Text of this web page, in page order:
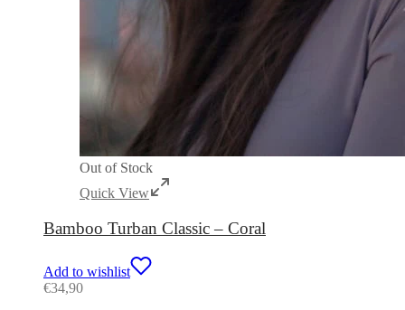
Out of Stock
Quick View
Bamboo Turban Classic – Coral
Add to wishlist
€34,90